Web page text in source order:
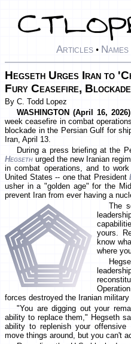
Articles • Names
Hegseth Urges Iran to
Fury Ceasefire, Blockade
By C. Todd Lopez
WASHINGTON (April 16,
week ceasefire in combat
blockade in the Persian Gulf for
Iran, April 13.
During a press briefing at the
Hegseth urged the new Iranian
in combat operations, and to
United States -- one that President
usher in a "golden age" for the
prevent Iran from ever having a
The
yours.
know
where
forces destroyed the Iranian
"You are digging out your
ability to replace them," Hegseth
ability to replenish your
move things around, but you can't